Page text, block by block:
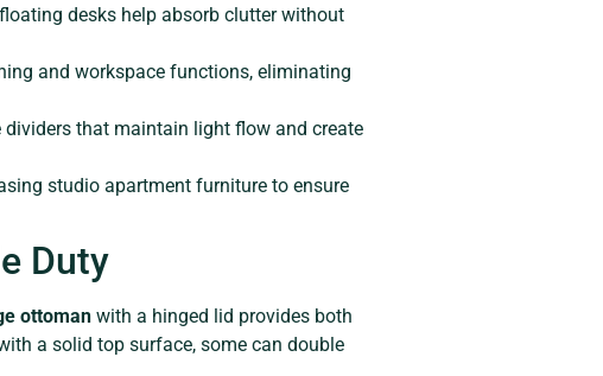
desks help absorb clutter without
and workspace functions, eliminating
that maintain light flow and create
studio apartment furniture to ensure
Duty
ottoman with a hinged lid provides both
a solid top surface, some can double